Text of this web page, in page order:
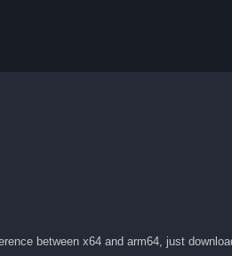
between x64 and arm64, just